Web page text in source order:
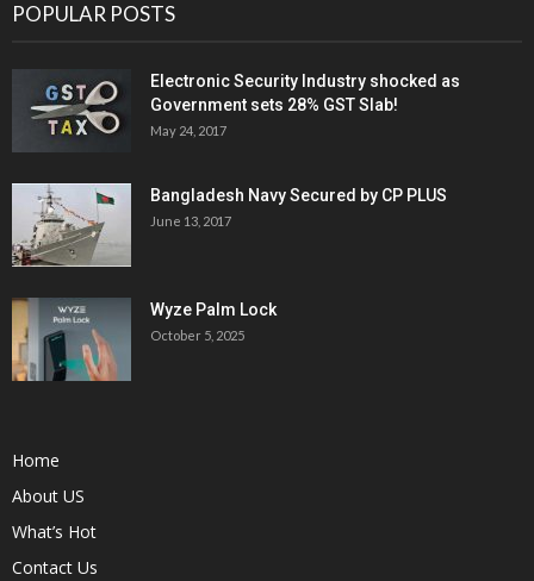
POPULAR POSTS
Electronic Security Industry shocked as
Government sets 28% GST Slab!
May 24, 2017
Bangladesh Navy Secured by CP PLUS
June 13, 2017
Wyze Palm Lock
October 5, 2025
Home
About US
What’s Hot
Contact Us